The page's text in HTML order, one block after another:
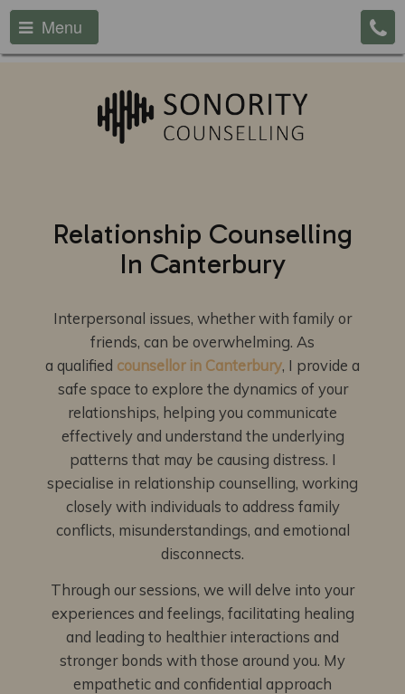
Menu
Relationship Counselling
In Canterbury
Interpersonal issues, whether with family or
friends, can be overwhelming. As
a qualified counsellor in Canterbury, I provide a
safe space to explore the dynamics of your
relationships, helping you communicate
effectively and understand the underlying
patterns that may be causing distress. I
specialise in relationship counselling, working
closely with individuals to address family
conflicts, misunderstandings, and emotional
disconnects.
Through our sessions, we will delve into your
experiences and feelings, facilitating healing
and leading to healthier interactions and
stronger bonds with those around you. My
empathetic and confidential approach